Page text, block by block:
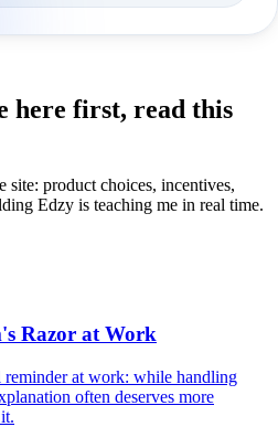
here first, read this
site: product choices, incentives,
Edzy is teaching me in real time.
Razor at Work
reminder at work: while handling
often deserves more